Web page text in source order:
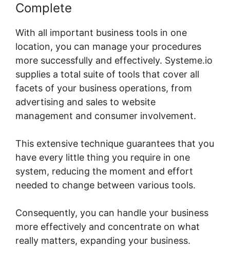
Complete
With all important business tools in one
location, you can manage your procedures
more successfully and effectively. Systeme.io
supplies a total suite of tools that cover all
facets of your business operations, from
advertising and sales to website
management and consumer involvement.
This extensive technique guarantees that you
have every little thing you require in one
system, reducing the moment and effort
needed to change between various tools.
Consequently, you can handle your business
more effectively and concentrate on what
really matters, expanding your business.